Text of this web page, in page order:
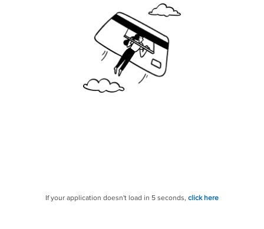
If your application doesn't load in 5 seconds, click here